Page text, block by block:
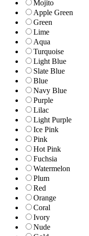
Mojito
Apple Green
Green
Lime
Aqua
Turquoise
Light Blue
Slate Blue
Blue
Navy Blue
Purple
Lilac
Light Purple
Ice Pink
Pink
Hot Pink
Fuchsia
Watermelon
Plum
Red
Orange
Coral
Ivory
Nude